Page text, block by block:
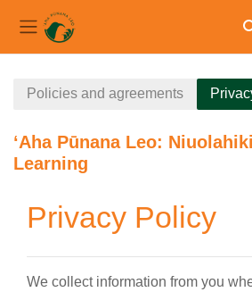
Side panel
Policies and agreements
ʻAha Pūnana Leo:
Learning
Privacy Policy
We collect information from you